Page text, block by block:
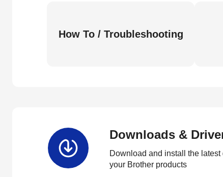
How To / Troubleshooting
Downloads &
Download and install the
your Brother products